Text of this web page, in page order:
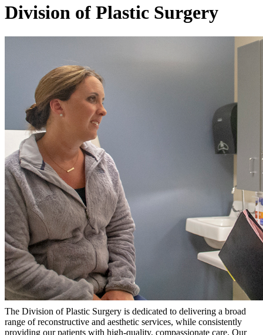
Division of Plastic Surgery
The Division of Plastic Surgery is dedicated to delivering a broad
range of reconstructive and aesthetic services, while consistently
providing our patients with high-quality, compassionate care. Our